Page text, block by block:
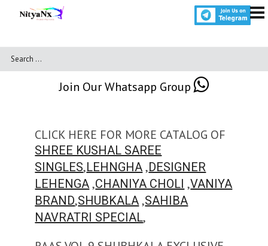
Join Our Whatsapp Group
CLICK HERE FOR MORE CATALOG OF
SHREE KUSHAL SAREE
SINGLES,LEHNGHA ,DESIGNER
LEHENGA ,CHANIYA CHOLI ,VANIYA
BRAND,SHUBKALA ,SAHIBA
NAVRATRI SPECIAL,